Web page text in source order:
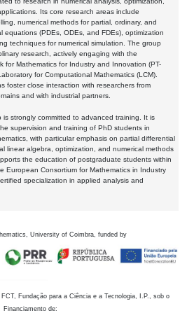
Its core research areas include
numerical methods for partial, ordinary, and
equations (PDEs, ODEs, and FDEs), optimization
techniques for numerical simulation. The group
research, actively engaging with the
for Mathematics for Industry and Innovation (PT-
for Computational Mathematics (LCM).
foster close interaction with researchers from
and with industrial partners.
is strongly committed to advanced training. It is
supervision and training of PhD students in
with particular emphasis on partial differential
linear algebra, optimization, and numerical methods
the education of postgraduate students within
European Consortium for Mathematics in Industry
specialization in applied analysis and
University of Coimbra, funded by
Fundação para a Ciência e a Tecnologia, I.P., sob o
Financiamento de: